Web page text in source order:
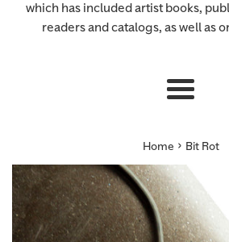
which has included artist books,
readers and catalogs, as well as
Menu
Home › Bit Rot